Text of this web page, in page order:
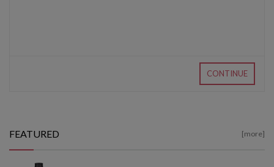
CONTINUE
FEATURED [more]